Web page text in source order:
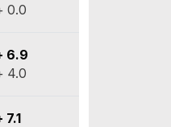
0.0
6.9
4.0
7.1